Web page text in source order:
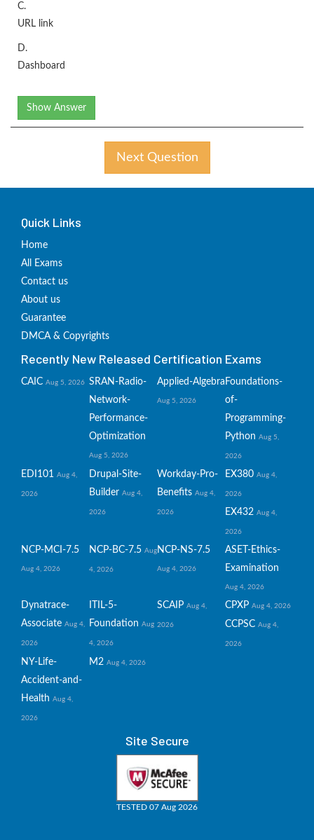
C.
URL link
D.
Dashboard
Show Answer
Next Question
Quick Links
Home
All Exams
Contact us
About us
Guarantee
DMCA & Copyrights
Recently New Released Certification Exams
CAIC Aug 5, 2026 SRAN-Radio-
Network-
Performance-
Optimization
Aug 5, 2026
Applied-Algebra
Aug 5, 2026
Foundations-
of-
Programming-
Python Aug 5,
2026
EDI101 Aug 4,
2026
Drupal-Site-
Builder Aug 4,
2026
Workday-Pro-
Benefits Aug 4,
2026
EX380 Aug 4,
2026
EX432 Aug 4,
2026
NCP-MCI-7.5
Aug 4, 2026
NCP-BC-7.5 Aug
4, 2026
NCP-NS-7.5
Aug 4, 2026
ASET-Ethics-
Examination
Aug 4, 2026
Dynatrace-
Associate Aug 4,
2026
ITIL-5-
Foundation Aug
4, 2026
SCAIP Aug 4,
2026
CPXP Aug 4, 2026
CCPSC Aug 4,
2026
NY-Life-
Accident-and-
Health Aug 4,
2026
M2 Aug 4, 2026
Site Secure
TESTED 07 Aug 2026